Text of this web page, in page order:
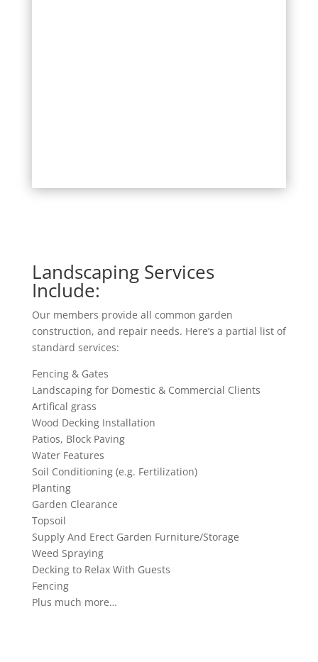
Landscaping Services
Include:
Our members provide all common garden
construction, and repair needs. Here’s a partial list of
standard services:
Fencing & Gates
Landscaping for Domestic & Commercial Clients
Artifical grass
Wood Decking Installation
Patios, Block Paving
Water Features
Soil Conditioning (e.g. Fertilization)
Planting
Garden Clearance
Topsoil
Supply And Erect Garden Furniture/Storage
Weed Spraying
Decking to Relax With Guests
Fencing
Plus much more…